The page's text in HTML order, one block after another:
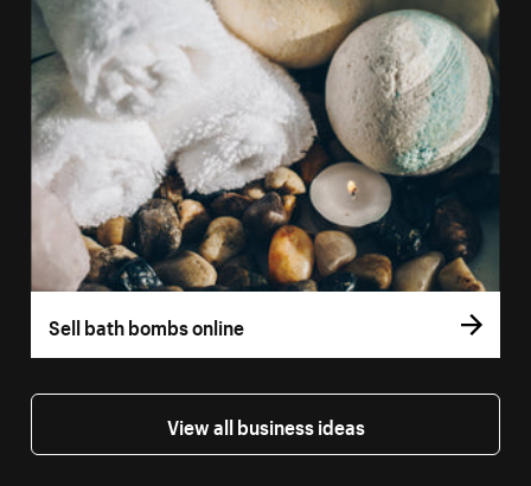
Sell bath bombs online
View all business ideas